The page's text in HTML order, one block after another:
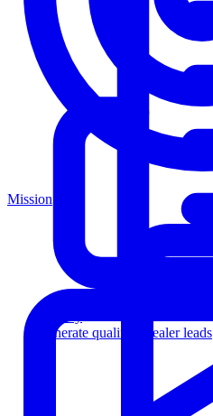
Generate qualified dealer leads
Mission